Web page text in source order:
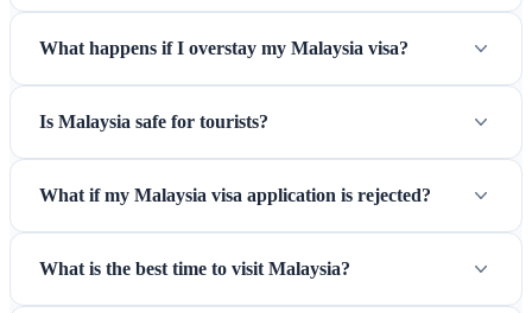
What happens if I overstay my Malaysia visa?
Is Malaysia safe for tourists?
What if my Malaysia visa application is rejected?
What is the best time to visit Malaysia?